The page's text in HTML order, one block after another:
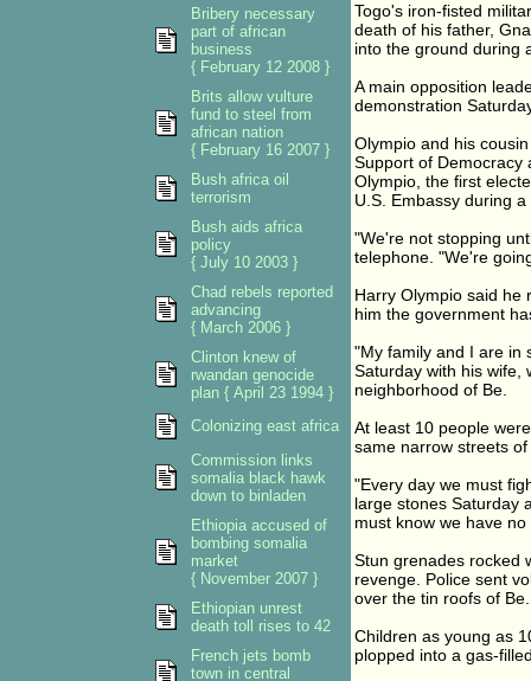
Togo's iron-fisted
death of his father,
into the ground during
A main opposition
demonstration
Olympio and his
Support of Democracy
Olympio, the first
U.S. Embassy during
"We're not stopping
telephone. "We're
Harry Olympio said he
him the government
"My family and I are in
Saturday with his wife,
neighborhood of Be.
At least 10 people
same narrow streets of
"Every day we must
large stones Saturday
must know we have
Stun grenades rocked
revenge. Police sent
over the tin roofs of Be.
Children as young as
plopped into a gas-
Bribery necessary
part of african
business
{ February 12 2008 }
Brits allow vulture
fund to steel from
african nation
{ February 16 2007 }
Bush africa oil
terrorism
Bush aids africa
policy
{ July 10 2003 }
Chad rebels reported
advancing
{ March 2006 }
Clinton knew of
rwandan genocide
plan { April 23 1994 }
Colonizing east africa
Commission links
somalia black hawk
down to binladen
Ethiopia accused of
bombing somalia
market
{ November 2007 }
Ethiopian unrest
death toll rises to 42
French jets bomb
town in central